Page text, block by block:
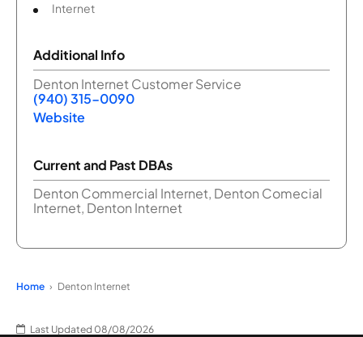
Internet
Additional Info
Denton Internet Customer Service
(940) 315-0090
Website
Current and Past DBAs
Denton Commercial Internet, Denton Comecial
Internet, Denton Internet
Home Denton Internet
Last Updated 08/08/2026